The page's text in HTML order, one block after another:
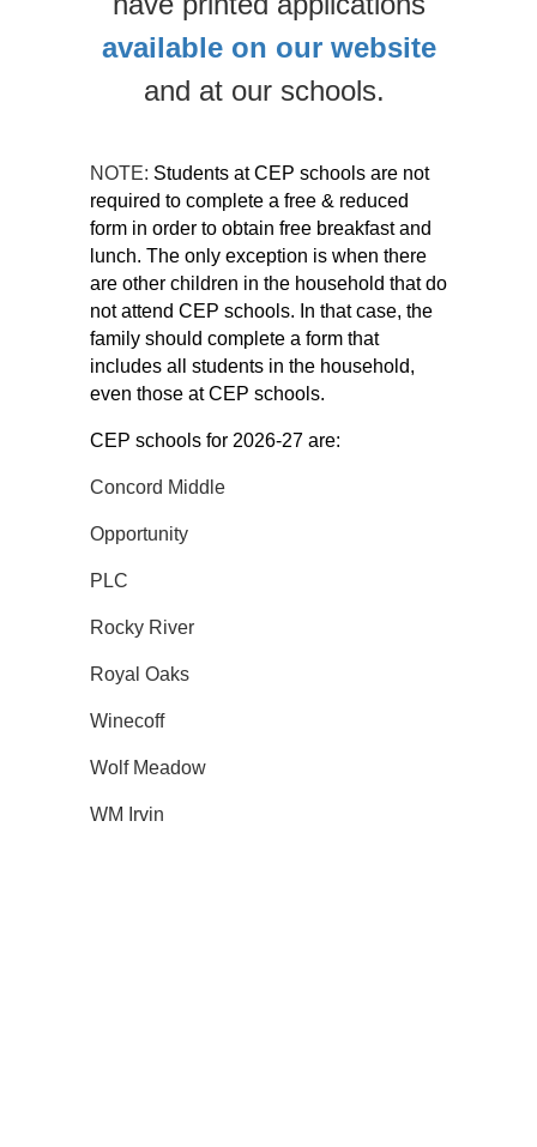
available on our website
and at our schools.
NOTE: Students at CEP schools are not
required to complete a free & reduced
form in order to obtain free breakfast and
lunch. The only exception is when there
are other children in the household that do
not attend CEP schools. In that case, the
family should complete a form that
includes all students in the household,
even those at CEP schools.
CEP schools for 2026-27 are:
Concord Middle
Opportunity
PLC
Rocky River
Royal Oaks
Winecoff
Wolf Meadow
WM Irvin